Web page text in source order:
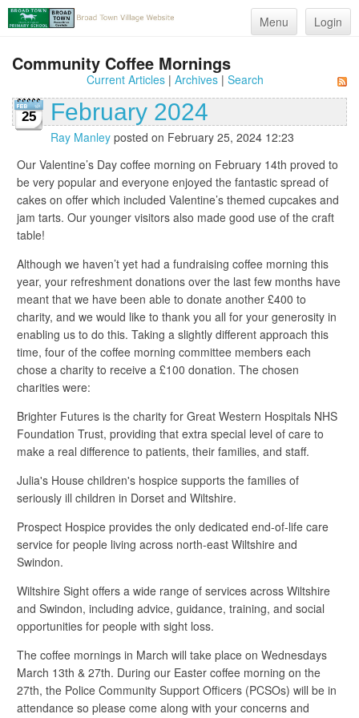
Menu Login
Community Coffee Mornings
Current Articles| Archives| Search
25 February 2024
Ray Manley posted on February 25, 2024 12:23
Our Valentine’s Day coffee morning on February 14th proved to
be very popular and everyone enjoyed the fantastic spread of
cakes on offer which included Valentine’s themed cupcakes and
jam tarts. Our younger visitors also made good use of the craft
table!
Although we haven’t yet had a fundraising coffee morning this
year, your refreshment donations over the last few months have
meant that we have been able to donate another £400 to
charity, and we would like to thank you all for your generosity in
enabling us to do this. Taking a slightly different approach this
time, four of the coffee morning committee members each
chose a charity to receive a £100 donation. The chosen
charities were:
Brighter Futures is the charity for Great Western Hospitals NHS
Foundation Trust, providing that extra special level of care to
make a real difference to patients, their families, and staff.
Julia's House children's hospice supports the families of
seriously ill children in Dorset and Wiltshire.
Prospect Hospice provides the only dedicated end-of-life care
service for people living across north-east Wiltshire and
Swindon.
Wiltshire Sight offers a wide range of services across Wiltshire
and Swindon, including advice, guidance, training, and social
opportunities for people with sight loss.
The coffee mornings in March will take place on Wednesdays
March 13th & 27th. During our Easter coffee morning on the
27th, the Police Community Support Officers (PCSOs) will be in
attendance so please come along with your concerns and